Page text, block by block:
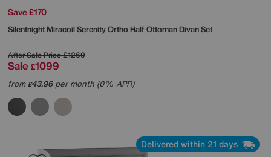
Save £170
SilentnightMiracoil Serenity Ortho Half Ottoman Divan Set
After Sale Price£1269
Sale £1099
from£43.96per month (0% APR)
Delivered within 21 days